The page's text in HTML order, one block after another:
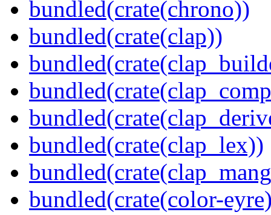
bundled(crate(chrono))
bundled(crate(clap))
bundled(crate(clap_lex))
bundled(crate(color-